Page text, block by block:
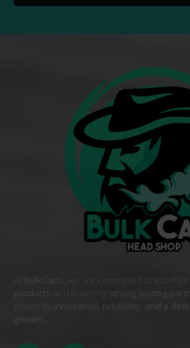
BulkCarts , we are committed to
products
strong, lasting
innovation, reliability, and a
growth